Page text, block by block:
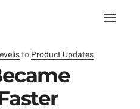
Toggle
to Product Updates